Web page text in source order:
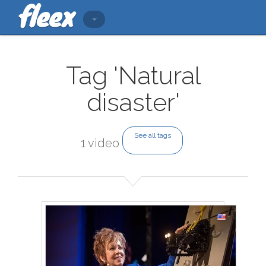
Tag 'Natural
disaster'
1 video
See all tags